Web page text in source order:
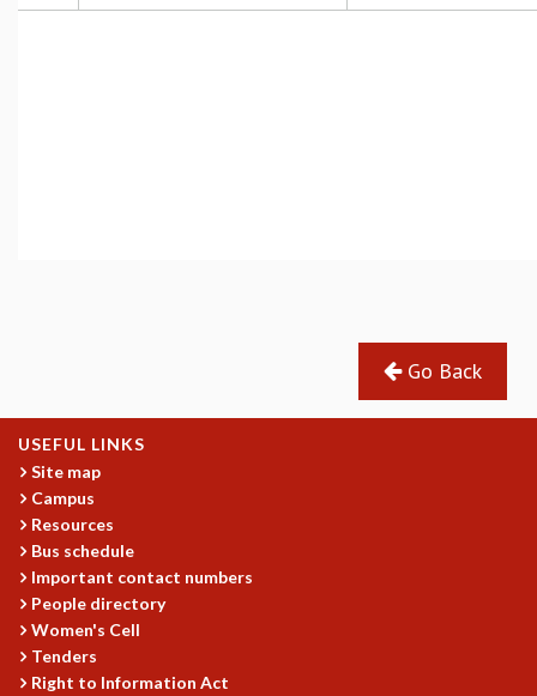
ACADEMIC FREEDOM
PHYSICS OF LIFE
GRADUATE COURSES
SUMMER COURSES
POSTDOCTORAL PROGRAM
SUMMER RESEARCH PROGRAM
LONG TERM VISITING STUDENTS PROGRAM
THESIS ARCHIVE
RESEARCH
PHYSICAL AND NATURAL SCIENCES
Go Back
USEFUL LINKS
Site map
Campus
Resources
Bus schedule
Important contact numbers
People directory
Women's Cell
Tenders
Right to Information Act